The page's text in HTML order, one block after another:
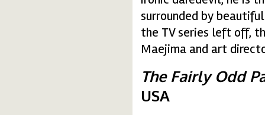
surrounded by
the TV series left off,
Maejima and art
The Fairly Odd
USA